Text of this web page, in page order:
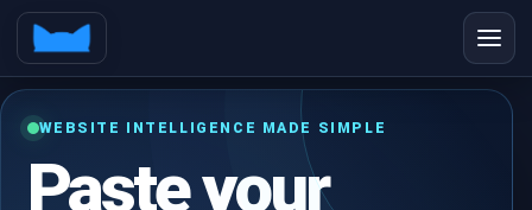
WEBSITE INTELLIGENCE MADE SIMPLE
Paste your